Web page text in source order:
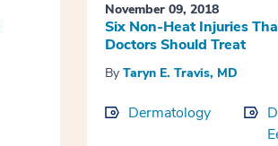
November 09, 2018
Six Non-Heat Injuries
Doctors Should Treat
By Taryn E. Travis, MD
Dermatology